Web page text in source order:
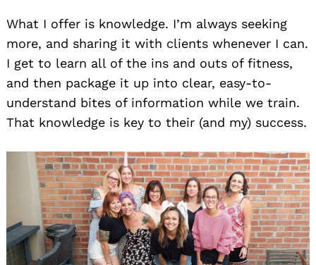
What I offer is knowledge. I’m always seeking
more, and sharing it with clients whenever I can.
I get to learn all of the ins and outs of fitness,
and then package it up into clear, easy-to-
understand bites of information while we train.
That knowledge is key to their (and my) success.